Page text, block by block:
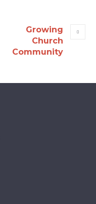
Growing
Church
Community